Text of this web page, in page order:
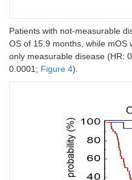
Patients with not-measurable
OS of 15.9 months, while mOS
only measurable disease (HR:
0.0001; Figure 4).